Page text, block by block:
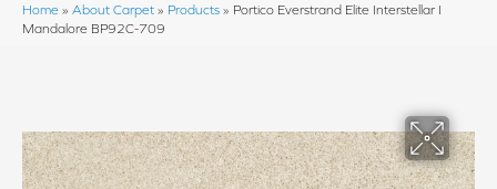
Home » About Carpet » Products » Portico Everstrand Elite Interstellar I
Mandalore BP92C-709